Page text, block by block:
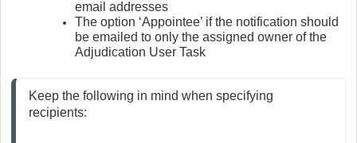
email addresses
The option ‘Appointee’ if the notification should
be emailed to only the assigned owner of the
Adjudication User Task
Keep the following in mind when specifying
recipients: